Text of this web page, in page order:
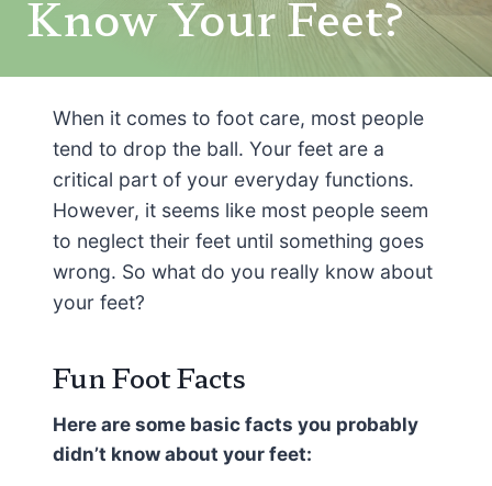
Know Your Feet?
When it comes to foot care, most people
tend to drop the ball. Your feet are a
critical part of your everyday functions.
However, it seems like most people seem
to neglect their feet until something goes
wrong. So what do you really know about
your feet?
Fun Foot Facts
Here are some basic facts you probably
didn’t know about your feet: